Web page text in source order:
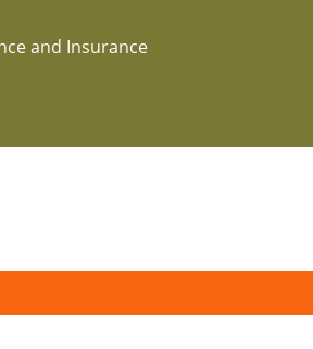
and Insurance